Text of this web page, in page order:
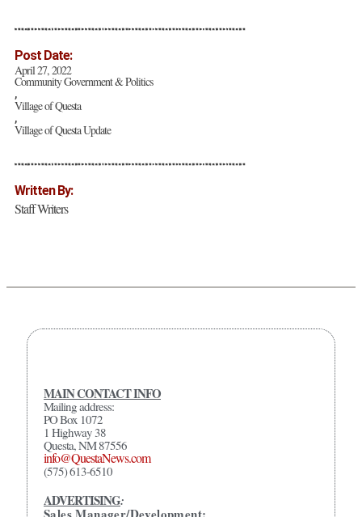
Post Date:
April 27, 2022
Community Government & Politics
,
Village of Questa
,
Village of Questa Update
Written By:
Staff Writers
MAIN CONTACT INFO
Mailing address:
PO Box 1072
1 Highway 38
Questa, NM 87556
info@QuestaNews.com
(575) 613-6510
ADVERTISING: